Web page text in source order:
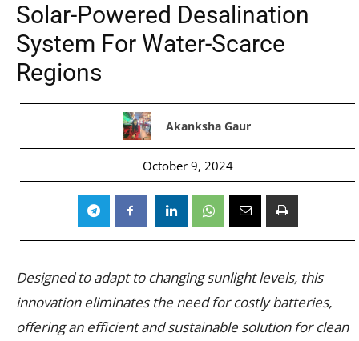
Solar-Powered Desalination
System For Water-Scarce
Regions
Akanksha Gaur
October 9, 2024
Designed to adapt to changing sunlight levels, this
innovation eliminates the need for costly batteries,
offering an efficient and sustainable solution for clean